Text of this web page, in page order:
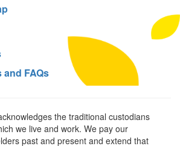
FAQs
the traditional custodians
we live and work. We pay our
past and present and extend that